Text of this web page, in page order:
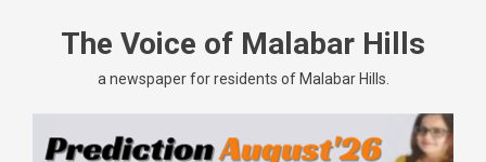
The Voice of Malabar Hills
a newspaper for residents of Malabar Hills.